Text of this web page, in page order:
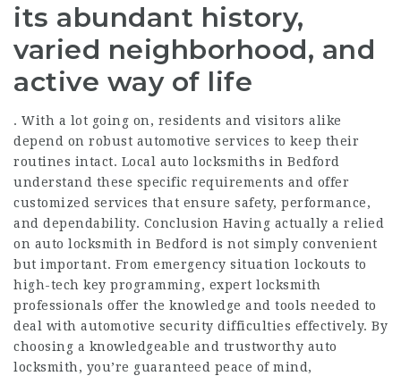
its abundant history,
varied neighborhood, and
active way of life
. With a lot going on, residents and visitors alike
depend on robust automotive services to keep their
routines intact. Local auto locksmiths in Bedford
understand these specific requirements and offer
customized services that ensure safety, performance,
and dependability. Conclusion Having actually a relied
on auto locksmith in Bedford is not simply convenient
but important. From emergency situation lockouts to
high-tech key programming, expert locksmith
professionals offer the knowledge and tools needed to
deal with automotive security difficulties effectively. By
choosing a knowledgeable and trustworthy auto
locksmith, you’re guaranteed peace of mind,